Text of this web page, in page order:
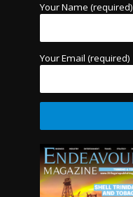
Your Name (required)
Your Email (required)